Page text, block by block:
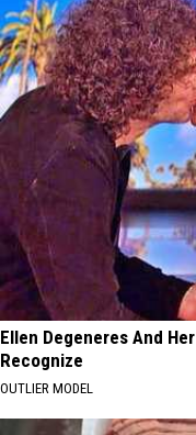
Ellen Degeneres And
Recognize
OUTLIER MODEL